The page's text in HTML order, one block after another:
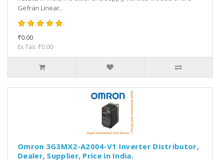
Gefran Linear..
₹0.00
Ex Tax: ₹0.00
Omron 3G3MX2-A2004-V1 Inverter Distributor,
Dealer, Supplier, Price in India.